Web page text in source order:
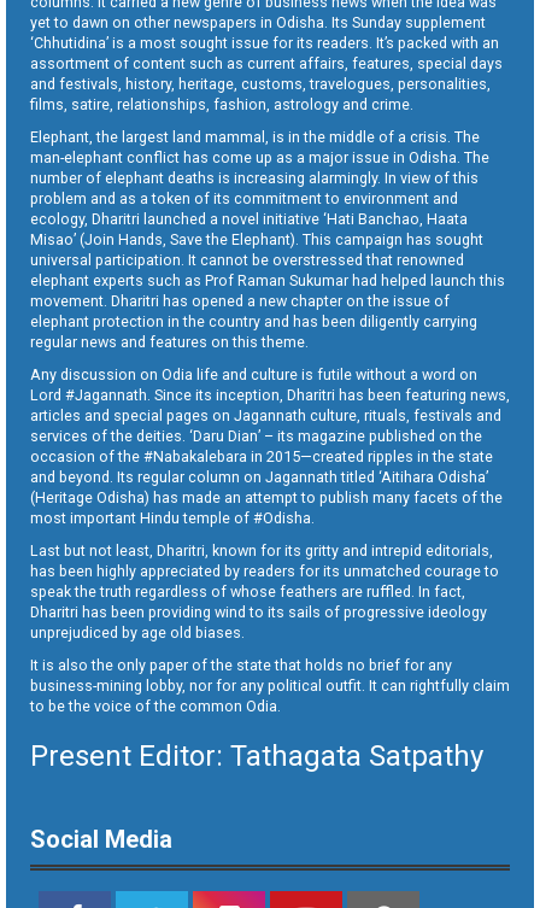
yet to dawn on other newspapers in Odisha. Its Sunday supplement
‘Chhutidina’ is a most sought issue for its readers. It’s packed with an
assortment of content such as current affairs, features, special days
and festivals, history, heritage, customs, travelogues, personalities,
films, satire, relationships, fashion, astrology and crime.
Elephant, the largest land mammal, is in the middle of a crisis. The
man-elephant conflict has come up as a major issue in Odisha. The
number of elephant deaths is increasing alarmingly. In view of this
problem and as a token of its commitment to environment and
ecology, Dharitri launched a novel initiative ‘Hati Banchao, Haata
Misao’ (Join Hands, Save the Elephant). This campaign has sought
universal participation. It cannot be overstressed that renowned
elephant experts such as Prof Raman Sukumar had helped launch this
movement. Dharitri has opened a new chapter on the issue of
elephant protection in the country and has been diligently carrying
regular news and features on this theme.
Any discussion on Odia life and culture is futile without a word on
Lord #Jagannath. Since its inception, Dharitri has been featuring news,
articles and special pages on Jagannath culture, rituals, festivals and
services of the deities. ‘Daru Dian’ – its magazine published on the
occasion of the #Nabakalebara in 2015—created ripples in the state
and beyond. Its regular column on Jagannath titled ‘Aitihara Odisha’
(Heritage Odisha) has made an attempt to publish many facets of the
most important Hindu temple of #Odisha.
Last but not least, Dharitri, known for its gritty and intrepid editorials,
has been highly appreciated by readers for its unmatched courage to
speak the truth regardless of whose feathers are ruffled. In fact,
Dharitri has been providing wind to its sails of progressive ideology
unprejudiced by age old biases.
It is also the only paper of the state that holds no brief for any
business-mining lobby, nor for any political outfit. It can rightfully claim
to be the voice of the common Odia.
Present Editor: Tathagata Satpathy
Social Media